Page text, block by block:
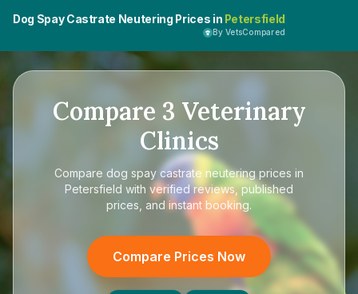
Dog Spay Castrate Neutering Prices in Petersfield
By VetsCompared
Compare 3 Veterinary
Clinics
Compare dog spay castrate neutering prices in
Petersfield with verified reviews, published
prices, and instant booking.
Compare Prices Now